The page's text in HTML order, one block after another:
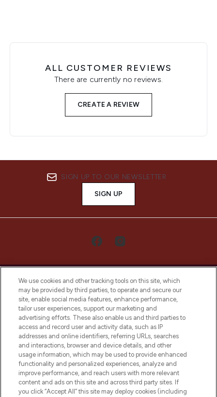
ALL CUSTOMER REVIEWS
There are currently no reviews.
CREATE A REVIEW
SIGN UP TO OUR NEWSLETTER
SIGN UP
LOOKFANTASTIC® Arabia is the leading
online destination for premium and luxury
beauty in the region, offering an extensive
selection of skincare, haircare, fragrances,
and cosmetics from prestigious brands.
Cookie Consent
Do Not Sell or Share My Personal
Information
We use cookies and other tracking tools on this site, which
may be provided by third parties, to operate and secure our
site, enable social media features, enhance performance,
tailor user experiences, support our marketing and
advertising efforts. These also enable us and third parties to
access and record user and activity data, such as IP
addresses and online identifiers, referring URLs, searches
and interactions, browser and device details, and other
usage information, which may be used to provide enhanced
functionality and personalized experiences, analyze and
improve performance, and reach users with more relevant
content and ads on this site and across third party sites. If
you click “Accept All” this site may deploy cookies (including